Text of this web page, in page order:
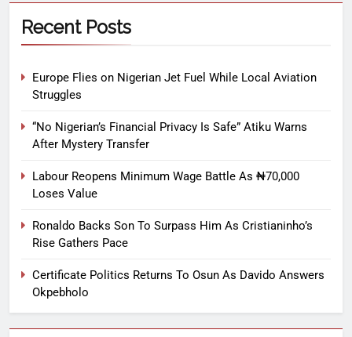
Recent Posts
Europe Flies on Nigerian Jet Fuel While Local Aviation
Struggles
“No Nigerian’s Financial Privacy Is Safe” Atiku Warns
After Mystery Transfer
Labour Reopens Minimum Wage Battle As ₦70,000
Loses Value
Ronaldo Backs Son To Surpass Him As Cristianinho’s
Rise Gathers Pace
Certificate Politics Returns To Osun As Davido Answers
Okpebholo